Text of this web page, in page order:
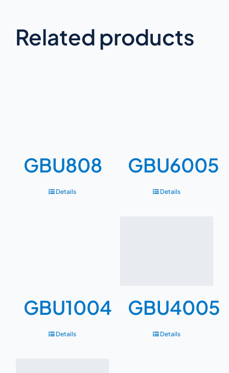
Related products
GBU808
Details
GBU6005
Details
GBU1004
Details
GBU4005
Details